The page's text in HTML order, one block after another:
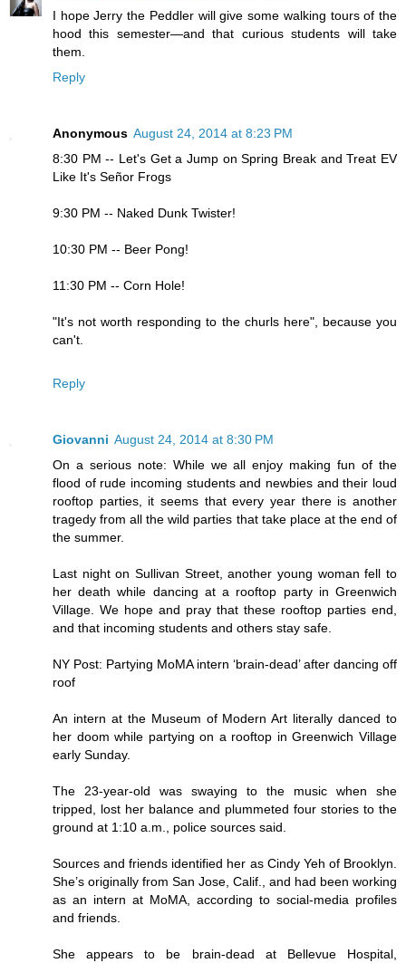
I hope Jerry the Peddler will give some walking tours of the
hood this semester—and that curious students will take
them.
Reply
Anonymous August 24, 2014 at 8:23 PM
8:30 PM -- Let's Get a Jump on Spring Break and Treat EV
Like It's Señor Frogs
9:30 PM -- Naked Dunk Twister!
10:30 PM -- Beer Pong!
11:30 PM -- Corn Hole!
"It's not worth responding to the churls here", because you
can't.
Reply
Giovanni August 24, 2014 at 8:30 PM
On a serious note: While we all enjoy making fun of the
flood of rude incoming students and newbies and their loud
rooftop parties, it seems that every year there is another
tragedy from all the wild parties that take place at the end of
the summer.
Last night on Sullivan Street, another young woman fell to
her death while dancing at a rooftop party in Greenwich
Village. We hope and pray that these rooftop parties end,
and that incoming students and others stay safe.
NY Post: Partying MoMA intern ‘brain-dead’ after dancing off
roof
An intern at the Museum of Modern Art literally danced to
her doom while partying on a rooftop in Greenwich Village
early Sunday.
The 23-year-old was swaying to the music when she
tripped, lost her balance and plummeted four stories to the
ground at 1:10 a.m., police sources said.
Sources and friends identified her as Cindy Yeh of Brooklyn.
She’s originally from San Jose, Calif., and had been working
as an intern at MoMA, according to social-media profiles
and friends.
She appears to be brain-dead at Bellevue Hospital,